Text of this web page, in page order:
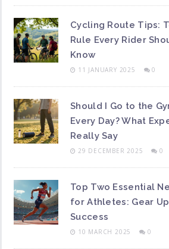
Cycling Route Tips:
Rule Every Rider
Know
11 JANUARY 2025 0
Should I Go to the
Every Day? What
Really Say
29 DECEMBER 2025 0
Top Two Essential
for Athletes: Gear
Success
10 MARCH 2025 0